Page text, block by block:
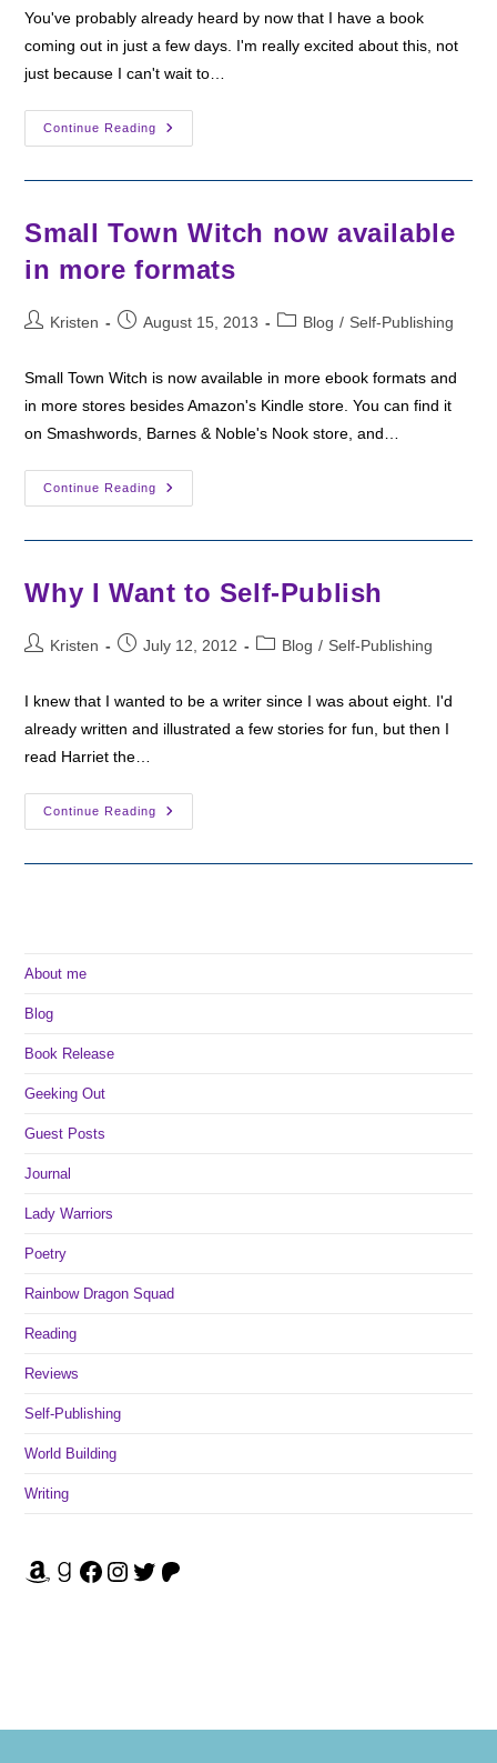
You've probably already heard by now that I have a book
coming out in just a few days. I'm really excited about this, not
just because I can't wait to…
Continue Reading
Marewings
Book
Small Town Witch now available
in more formats
PostKristen
PostAugust 15, 2013
PostBlog / Self-Publishing
Small Town Witch is now available in more ebook formats and
in more stores besides Amazon's Kindle store. You can find it
on Smashwords, Barnes & Noble's Nook store, and…
Continue Reading
Small
Town
More
Formats
Why I Want to Self-Publish
PostKristen
PostJuly 12, 2012
PostBlog / Self-Publishing
I knew that I wanted to be a writer since I was about eight. I'd
already written and illustrated a few stories for fun, but then I
read Harriet the…
Continue Reading
Why
I
About me
Blog
Book Release
Geeking Out
Guest Posts
Journal
Lady Warriors
Poetry
Rainbow Dragon Squad
Reading
Reviews
Self-Publishing
World Building
Writing
Amazon Goodreads Facebook Instagram Twitter Patreon